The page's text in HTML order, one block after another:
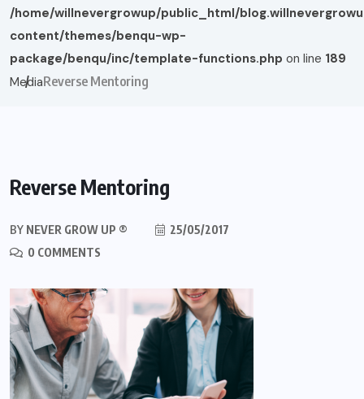
/home/willnevergrowup/public_html/
content/themes/benqu-wp-
package/benqu/inc/template-functions.php on line 189
MediaReverse Mentoring
Reverse Mentoring
BY NEVER GROW UP ®
25/05/2017
0 COMMENTS